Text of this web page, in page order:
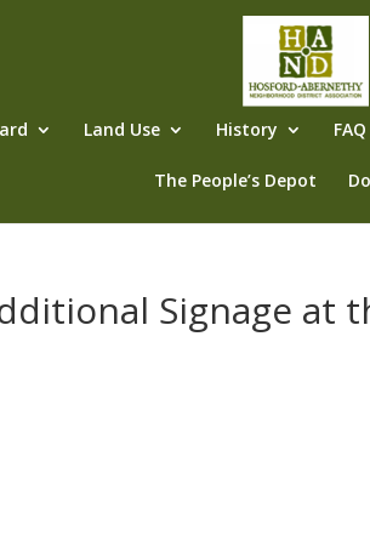
Land Use History FAQ
The People’s Depot
Signage at